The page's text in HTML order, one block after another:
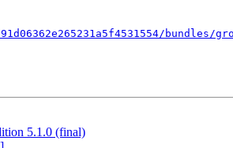
bundles/
5.1.0 (final)